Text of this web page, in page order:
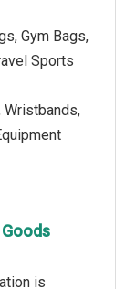
Gym Bags,
Sports
is